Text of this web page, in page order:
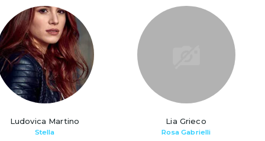
Ludovica Martino
Stella
Lia Grieco
Rosa Gabrielli